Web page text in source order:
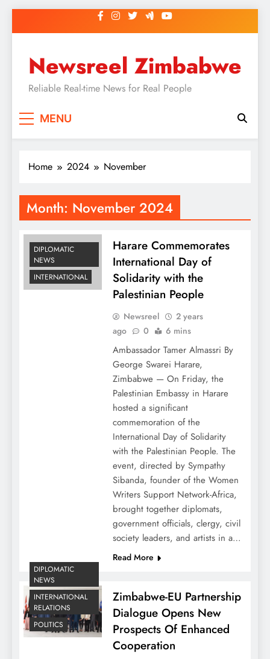
to
Newsreel Zimbabwe
Reliable Real-time News for Real People
MENU
Home 2024 November
Month: November 2024
DIPLOMATIC
NEWS
INTERNATIONAL
Harare Commemorates
International Day of
Solidarity with the
Palestinian People
Newsreel
2 years
ago
0 6 mins
Ambassador Tamer Almassri By
George Swarei Harare,
Zimbabwe — On Friday, the
Palestinian Embassy in Harare
hosted a significant
commemoration of the
International Day of Solidarity
with the Palestinian People. The
event, directed by Sympathy
Sibanda, founder of the Women
Writers Support Network-Africa,
brought together diplomats,
government officials, clergy, civil
society leaders, and artists in a…
Read More
DIPLOMATIC
NEWS
INTERNATIONAL
RELATIONS
POLITICS
Zimbabwe-EU Partnership
Dialogue Opens New
Prospects Of Enhanced
Cooperation